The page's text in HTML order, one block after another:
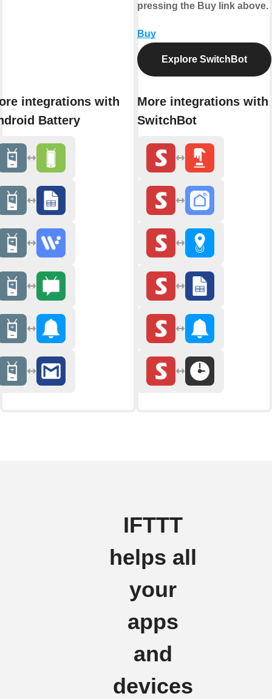
integrations with
Battery
pressing the Buy link above.
Buy
Explore SwitchBot
More integrations with
SwitchBot
IFTTT
helps all
your
apps
and
devices